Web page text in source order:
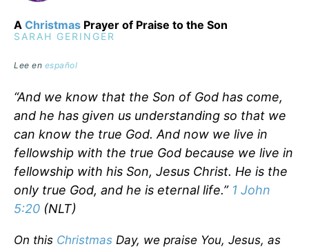
A Christmas Prayer of Praise to the Son
SARAH GERINGER
Lee en español
“And we know that the Son of God has come,
and he has given us understanding so that we
can know the true God. And now we live in
fellowship with the true God because we live in
fellowship with his Son, Jesus Christ. He is the
only true God, and he is eternal life.” 1 John
5:20 (NLT)
On this Christmas Day, we praise You, Jesus, as